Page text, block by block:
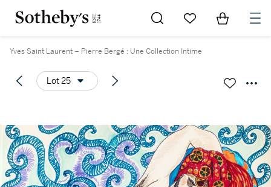
Go to My Favorites
Items in
Yves Saint Laurent – Pierre Bergé : Une Collection Intime
Lot 25